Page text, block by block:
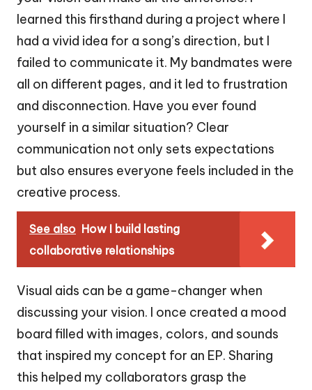
learned this firsthand during a project where I
had a vivid idea for a song’s direction, but I
failed to communicate it. My bandmates were
all on different pages, and it led to frustration
and disconnection. Have you ever found
yourself in a similar situation? Clear
communication not only sets expectations
but also ensures everyone feels included in the
creative process.
See also How I build lasting
collaborative relationships
Visual aids can be a game-changer when
discussing your vision. I once created a mood
board filled with images, colors, and sounds
that inspired my concept for an EP. Sharing
this helped my collaborators grasp the